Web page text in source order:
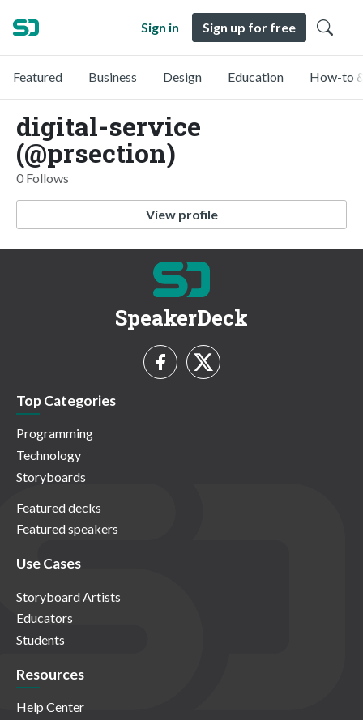
Sign in Sign up for free
Featured Business Design Education How-to
digital-service
(@prsection)
0 Follows
View profile
SpeakerDeck
Top Categories
Programming
Technology
Storyboards
Featured decks
Featured speakers
Use Cases
Storyboard Artists
Educators
Students
Resources
Help Center